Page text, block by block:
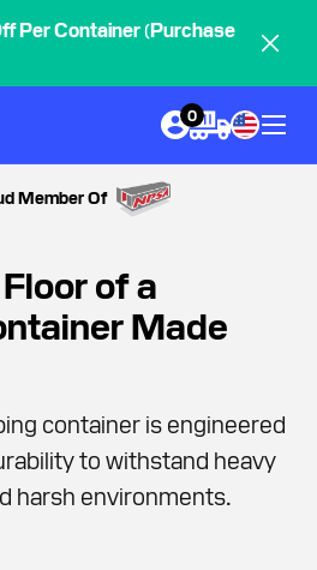
Per Container (Purchase
0
Member Of
of a
Made
container is engineered
to withstand heavy
harsh environments.